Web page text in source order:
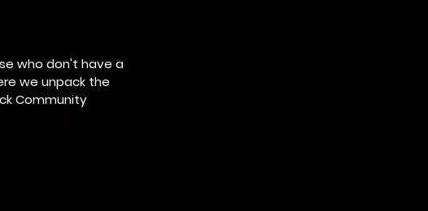
who don't have a
we unpack the
Community